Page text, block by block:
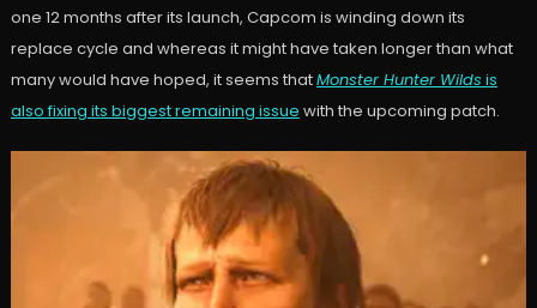
one 12 months after its launch, Capcom is winding down its
replace cycle and whereas it might have taken longer than what
many would have hoped, it seems thatMonster Hunter Wilds is
also fixing its biggest remaining issue with the upcoming patch.